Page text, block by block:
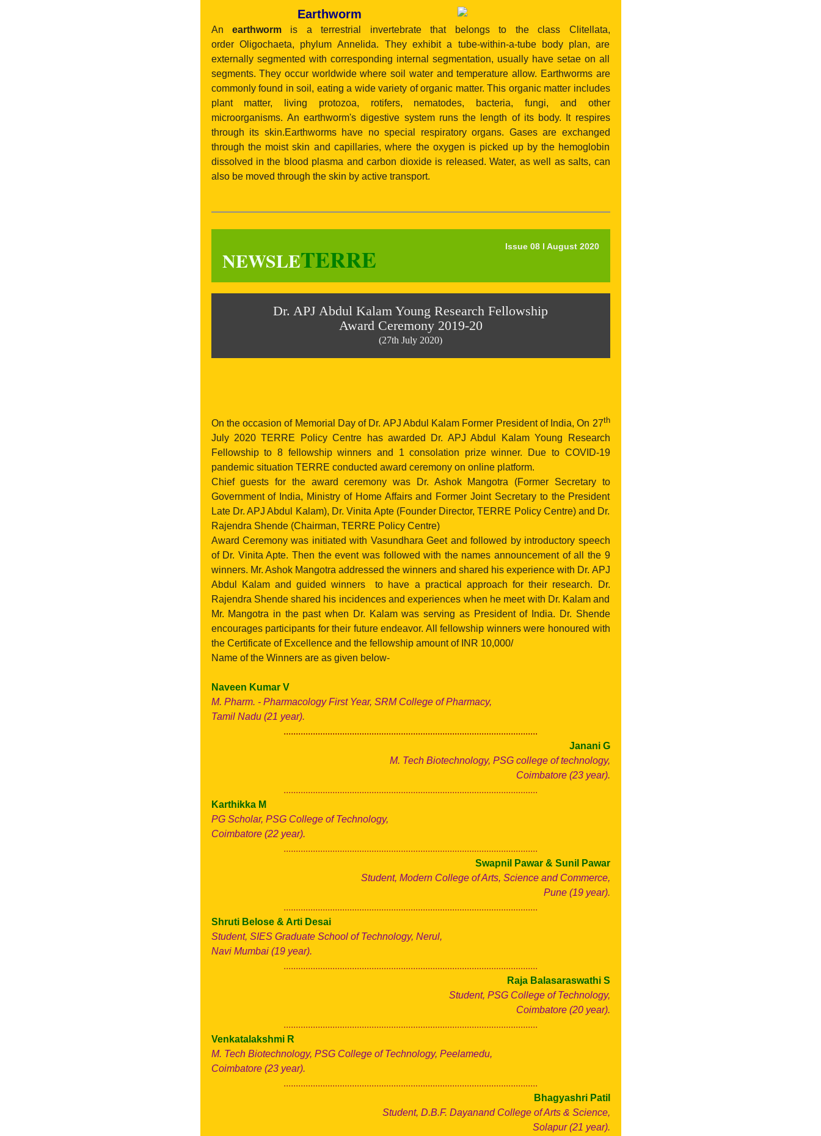
Earthworm
An earthwormis a terrestrial invertebrate that belongs to the class Clitellata,
order Oligochaeta, phylum Annelida. They exhibit a tube-within-a-tube body plan, are
externally segmented with corresponding internal segmentation, usually have setae on all
segments. They occur worldwide where soil water and temperature allow. Earthworms are
commonly found in soil, eating a wide variety of organic matter. This organic matter includes
plant matter, living protozoa, rotifers, nematodes, bacteria, fungi, and other
microorganisms. An earthworm's digestive system runs the length of its body. It respires
through its skin.Earthworms have no special respiratory organs. Gases are exchanged
through the moist skin and capillaries, where the oxygen is picked up by the hemoglobin
dissolved in the blood plasma and carbon dioxide is released. Water, as well as salts, can
also be moved through the skin by active transport.
Issue 08 l August 2020
NEWSLETERRE
Dr. APJ Abdul Kalam Young Research Fellowship
Award Ceremony 2019-20
(27th July 2020)
On the occasion of Memorial Day of Dr. APJ Abdul Kalam Former President of India, On 27th
July 2020 TERRE Policy Centre has awarded Dr. APJ Abdul Kalam Young Research
Fellowship to 8 fellowship winners and 1 consolation prize winner. Due to COVID-19
pandemic situation TERRE conducted award ceremony on online platform.
Chief guests for the award ceremony was Dr. Ashok Mangotra (Former Secretary to
Government of India, Ministry of Home Affairs and Former Joint Secretary to the President
Late Dr. APJ Abdul Kalam), Dr. Vinita Apte (Founder Director, TERRE Policy Centre) and Dr.
Rajendra Shende (Chairman, TERRE Policy Centre)
Award Ceremony was initiated with Vasundhara Geet and followed by introductory speech
of Dr. Vinita Apte. Then the event was followed with the names announcement of all the 9
winners. Mr. Ashok Mangotra addressed the winners and shared his experience with Dr. APJ
Abdul Kalam and guided winners to have a practical approach for their research. Dr.
Rajendra Shende shared his incidences and experiences when he meet with Dr. Kalam and
Mr. Mangotra in the past when Dr. Kalam was serving as President of India. Dr. Shende
encourages participants for their future endeavor. All fellowship winners were honoured with
the Certificate of Excellence and the fellowship amount of INR 10,000/
Name of the Winners are as given below-
Naveen Kumar V
M. Pharm. - Pharmacology First Year, SRM College of Pharmacy,
Tamil Nadu (21 year).
........................................................................................................
Janani G
M. Tech Biotechnology, PSG college of technology,
Coimbatore (23 year).
........................................................................................................
Karthikka M
PG Scholar, PSG College of Technology,
Coimbatore (22 year).
........................................................................................................
Swapnil Pawar & Sunil Pawar
Student, Modern College of Arts, Science and Commerce,
Pune (19 year).
........................................................................................................
Shruti Belose & Arti Desai
Student, SIES Graduate School of Technology, Nerul,
Navi Mumbai (19 year).
........................................................................................................
Raja Balasaraswathi S
Student, PSG College of Technology,
Coimbatore (20 year).
........................................................................................................
Venkatalakshmi R
M. Tech Biotechnology, PSG College of Technology, Peelamedu,
Coimbatore (23 year).
........................................................................................................
Bhagyashri Patil
Student, D.B.F. Dayanand College of Arts & Science,
Solapur (21 year).